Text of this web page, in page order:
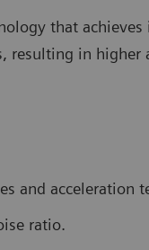
that
in higher
and acceleration
ratio.